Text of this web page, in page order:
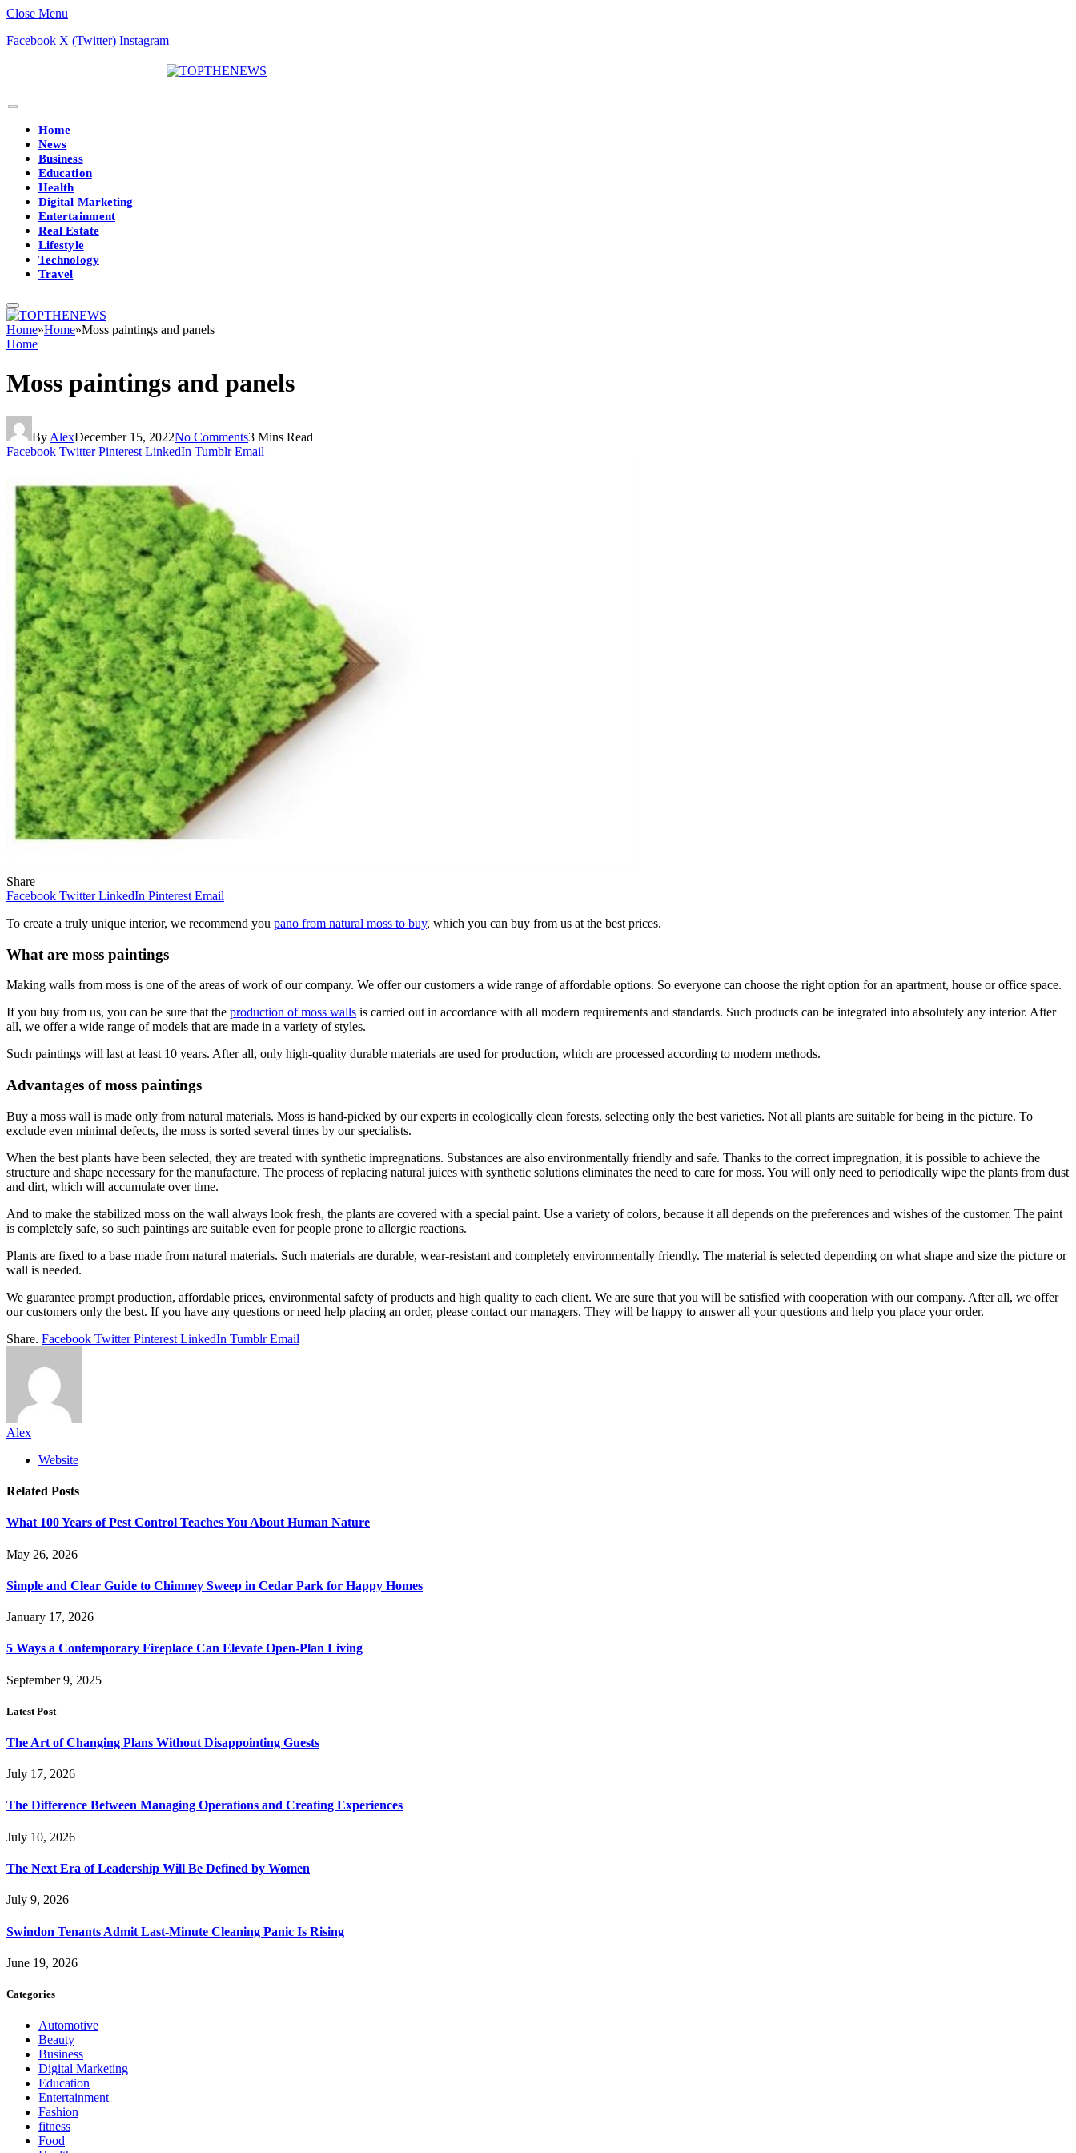
Close Menu
Facebook X (Twitter) Instagram
Home
News
Business
Education
Health
Digital Marketing
Entertainment
Real Estate
Lifestyle
Technology
Travel
Home»Home»Moss paintings and panels
Home
Moss paintings and panels
By AlexDecember 15, 2022No Comments3 Mins Read
Facebook Twitter Pinterest LinkedIn Tumblr Email
Share
Facebook Twitter LinkedIn Pinterest Email
To create a truly unique interior, we recommend you pano from natural moss to buy, which you can buy from us at the best prices.
What are moss paintings
Making walls from moss is one of the areas of work of our company. We offer our customers a wide range of affordable options. So everyone can choose the right option for an apartment, house or office space.
If you buy from us, you can be sure that the production of moss walls is carried out in accordance with all modern requirements and standards. Such products can be integrated into absolutely any interior. After
all, we offer a wide range of models that are made in a variety of styles.
Such paintings will last at least 10 years. After all, only high-quality durable materials are used for production, which are processed according to modern methods.
Advantages of moss paintings
Buy a moss wall is made only from natural materials. Moss is hand-picked by our experts in ecologically clean forests, selecting only the best varieties. Not all plants are suitable for being in the picture. To
exclude even minimal defects, the moss is sorted several times by our specialists.
When the best plants have been selected, they are treated with synthetic impregnations. Substances are also environmentally friendly and safe. Thanks to the correct impregnation, it is possible to achieve the
structure and shape necessary for the manufacture. The process of replacing natural juices with synthetic solutions eliminates the need to care for moss. You will only need to periodically wipe the plants from dust
and dirt, which will accumulate over time.
And to make the stabilized moss on the wall always look fresh, the plants are covered with a special paint. Use a variety of colors, because it all depends on the preferences and wishes of the customer. The paint
is completely safe, so such paintings are suitable even for people prone to allergic reactions.
Plants are fixed to a base made from natural materials. Such materials are durable, wear-resistant and completely environmentally friendly. The material is selected depending on what shape and size the picture or
wall is needed.
We guarantee prompt production, affordable prices, environmental safety of products and high quality to each client. We are sure that you will be satisfied with cooperation with our company. After all, we offer
our customers only the best. If you have any questions or need help placing an order, please contact our managers. They will be happy to answer all your questions and help you place your order.
Share. Facebook Twitter Pinterest LinkedIn Tumblr Email
Alex
Website
Related Posts
What 100 Years of Pest Control Teaches You About Human Nature
May 26, 2026
Simple and Clear Guide to Chimney Sweep in Cedar Park for Happy Homes
January 17, 2026
5 Ways a Contemporary Fireplace Can Elevate Open-Plan Living
September 9, 2025
Latest Post
The Art of Changing Plans Without Disappointing Guests
July 17, 2026
The Difference Between Managing Operations and Creating Experiences
July 10, 2026
The Next Era of Leadership Will Be Defined by Women
July 9, 2026
Swindon Tenants Admit Last-Minute Cleaning Panic Is Rising
June 19, 2026
Categories
Automotive
Beauty
Business
Digital Marketing
Education
Entertainment
Fashion
fitness
Food